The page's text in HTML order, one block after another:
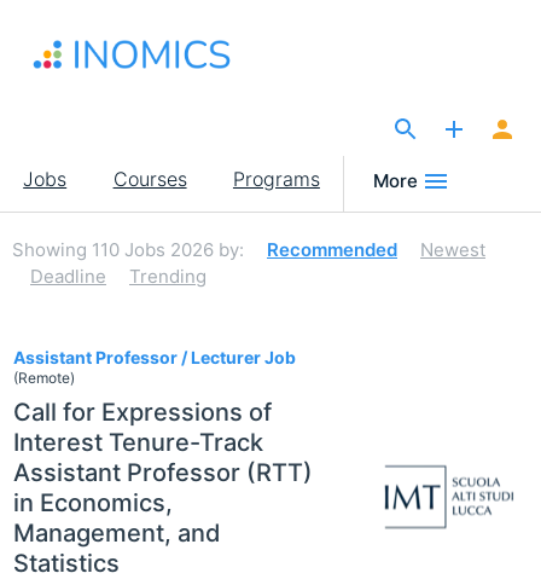
main
Main
navigation
Jobs Courses Programs More
Showing 110 Jobs 2026 by: Recommended
Newest
Deadline
Trending
Assistant Professor / Lecturer Job
(Remote)
Call for Expressions of
Interest Tenure-Track
Assistant Professor (RTT)
in Economics,
Management, and
Statistics